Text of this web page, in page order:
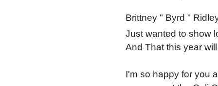
Brittney " Byrd "
Just wanted to show
And That this year
I'm so happy for you